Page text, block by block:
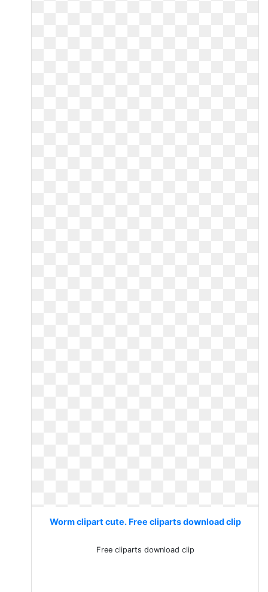
Worm clipart cute. Free cliparts download clip
Free cliparts download clip